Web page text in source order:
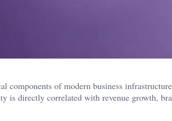
components of modern business
is directly correlated with revenue growth,